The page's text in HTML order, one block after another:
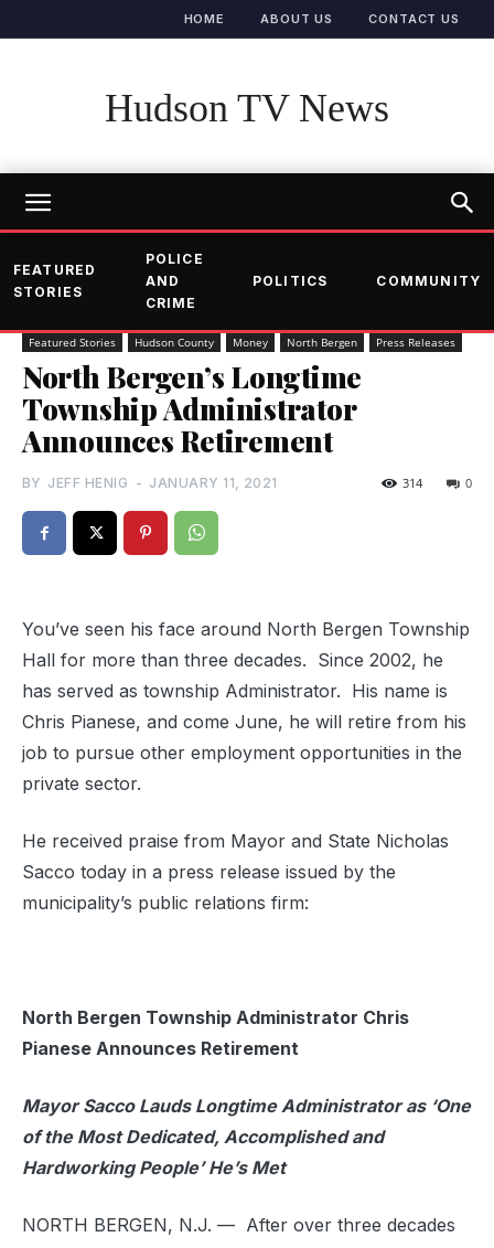
HOME ABOUT US CONTACT US
Hudson TV News
FEATURED
STORIES
POLICE
AND
CRIME
POLITICS COMMUNITY
Featured Stories Hudson County Money North Bergen Press Releases
North Bergen’s Longtime
Township Administrator
Announces Retirement
BY JEFF HENIG - JANUARY 11, 2021 0
314
You’ve seen his face around North Bergen Township
Hall for more than three decades. Since 2002, he
has served as township Administrator. His name is
Chris Pianese, and come June, he will retire from his
job to pursue other employment opportunities in the
private sector.
He received praise from Mayor and State Nicholas
Sacco today in a press release issued by the
municipality’s public relations firm:
North Bergen Township Administrator Chris
Pianese Announces Retirement
Mayor Sacco Lauds Longtime Administrator as ‘One
of the Most Dedicated, Accomplished and
Hardworking People’ He’s Met
NORTH BERGEN, N.J. — After over three decades